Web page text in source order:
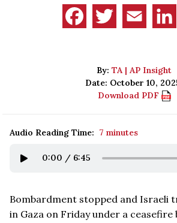
By:TA | AP Insight
Date: October 10,
Download PDF
Audio Reading Time: 7 minutes
0:00 / 6:45
Bombardment stopped and Israeli
in Gaza on Friday under a ceasefire